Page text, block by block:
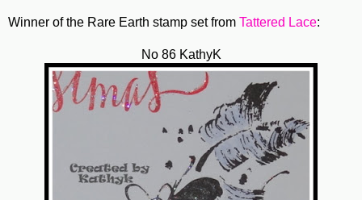
Winner of the Rare Earth stamp set from Tattered Lace:
No 86 KathyK